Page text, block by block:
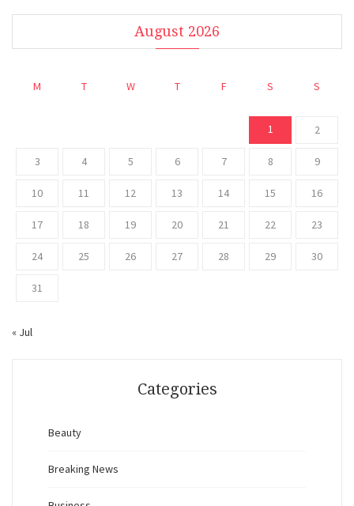
August 2026
M T W T F S S
1 2
3 4 5 6 7 8 9
10 11 12 13 14 15 16
17 18 19 20 21 22 23
24 25 26 27 28 29 30
31
« Jul
Categories
Beauty
Breaking News